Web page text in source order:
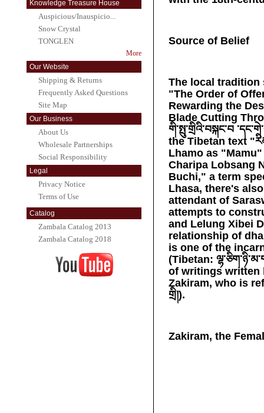
Knowledge Treasure House
Auspicious/Inauspicio...
Snow Crystal
TONGLEN
More
Our Website
Shipping & Returns
Frequently Asked Questions
Site Map
Our Business
About Us
Wholesale Partnerships
Social Responsibility
Legal
Privacy Notice
Terms of Use
Catalog
Zambala Catalog 2013
Zambala Catalog 2018
Source of Belief
The local tradition
"The Order of
Rewarding the
Blade Cutting
གི་སྤུ་གྲིའི་བསྐང་བ
the Tibetan text
Lhamo as
Charipa Lobsang
Buchi," a term
Lhasa, there's
attendant of
attempts to
and Lelung Xibei
relationship of
is one of the
(Tibetan:
of writings written
Zakiram, who is
གྲི།).
Zakiram, the